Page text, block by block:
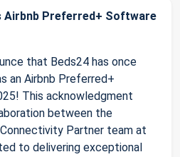
Airbnb Preferred+ Software
that Beds24 has once
an Airbnb Preferred+
This acknowledgment
between the
Partner team at
to delivering exceptional